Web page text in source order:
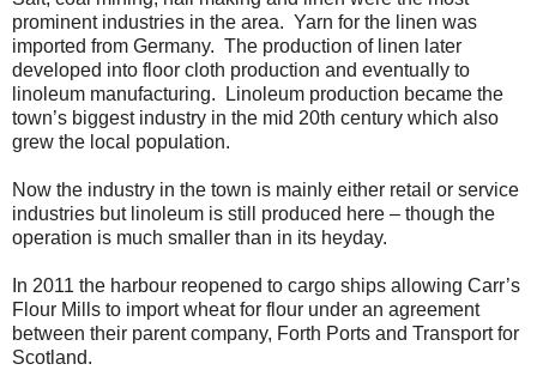
prominent industries in the area. Yarn for the linen was
imported from Germany. The production of linen later
developed into floor cloth production and eventually to
linoleum manufacturing. Linoleum production became the
town’s biggest industry in the mid 20th century which also
grew the local population.
Now the industry in the town is mainly either retail or service
industries but linoleum is still produced here – though the
operation is much smaller than in its heyday.
In 2011 the harbour reopened to cargo ships allowing Carr’s
Flour Mills to import wheat for flour under an agreement
between their parent company, Forth Ports and Transport for
Scotland.